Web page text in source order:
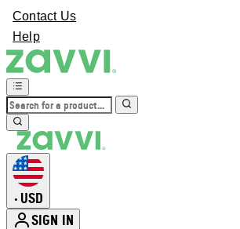
Contact Us
Help
• USD
SIGN IN